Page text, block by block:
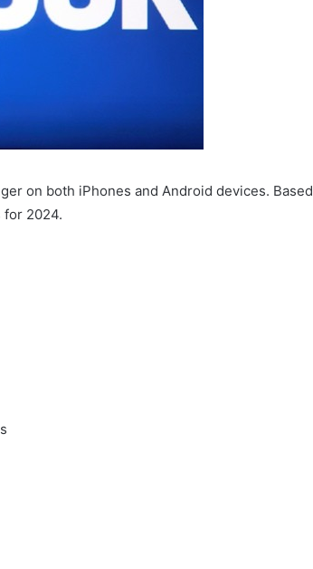
on both iPhones and Android devices. Based
for 2024.